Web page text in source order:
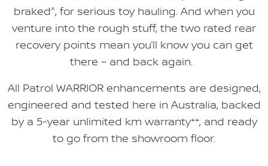
braked^, for serious toy hauling. And when you
venture into the rough stuff, the two rated rear
recovery points mean you’ll know you can get
there – and back again.
All Patrol WARRIOR enhancements are designed,
engineered and tested here in Australia, backed
by a 5-year unlimited km warranty++, and ready
to go from the showroom floor.